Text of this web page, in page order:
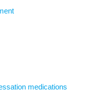
medications